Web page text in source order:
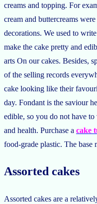
creams and topping. For
cream and buttercreams
decorations. We used to
make the cake pretty and
arts On our cakes. Besides,
of the selling records
cake looking like their
day. Fondant is the saviour
edible, so you do not have
and health. Purchase a cake
food-grade plastic. The base
Assorted cakes
Assorted cakes are a